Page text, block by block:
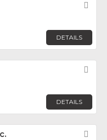
DETAILS
DETAILS